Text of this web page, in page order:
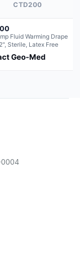
CTD200
Fluid Warming Drape
Sterile, Latex Free
Geo-Med
0004